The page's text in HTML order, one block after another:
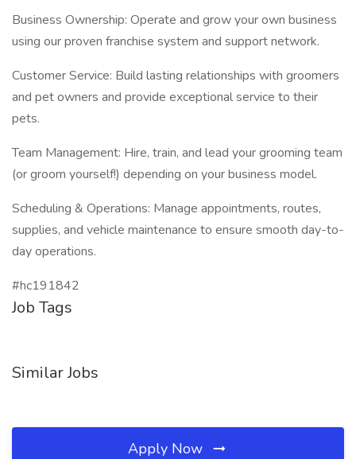
Business Ownership: Operate and grow your own business
using our proven franchise system and support network.
Customer Service: Build lasting relationships with groomers
and pet owners and provide exceptional service to their
pets.
Team Management: Hire, train, and lead your grooming team
(or groom yourself!) depending on your business model.
Scheduling & Operations: Manage appointments, routes,
supplies, and vehicle maintenance to ensure smooth day-to-
day operations.
#hc191842
Job Tags
Similar Jobs
Apply Now